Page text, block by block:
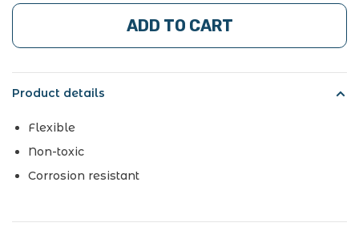
ADD TO CART
Product details
Flexible
Non-toxic
Corrosion resistant